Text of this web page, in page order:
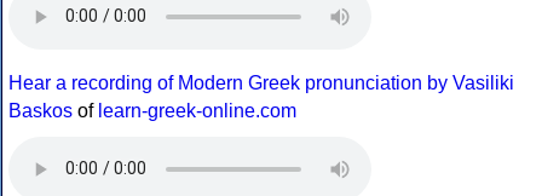
Hear a recording of Modern Greek pronunciation by Vasiliki
Baskos of learn-greek-online.com